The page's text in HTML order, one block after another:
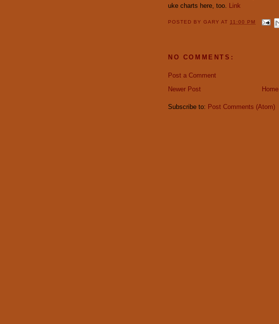
uke charts here, too. Link
POSTED BYGARYAT 11:00 PM
NO COMMENTS:
Post a Comment
Newer Post
Home
Subscribe to: Post Comments (Atom)